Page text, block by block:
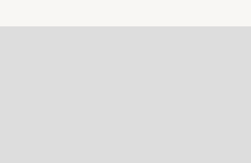
underground power and NBN fixed
van Reyk on 0409 524 780 for more